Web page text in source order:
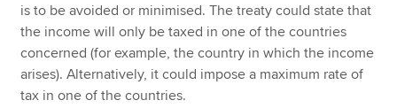
is to be avoided or minimised. The treaty could state that
the income will only be taxed in one of the countries
concerned (for example, the country in which the income
arises). Alternatively, it could impose a maximum rate of
tax in one of the countries.